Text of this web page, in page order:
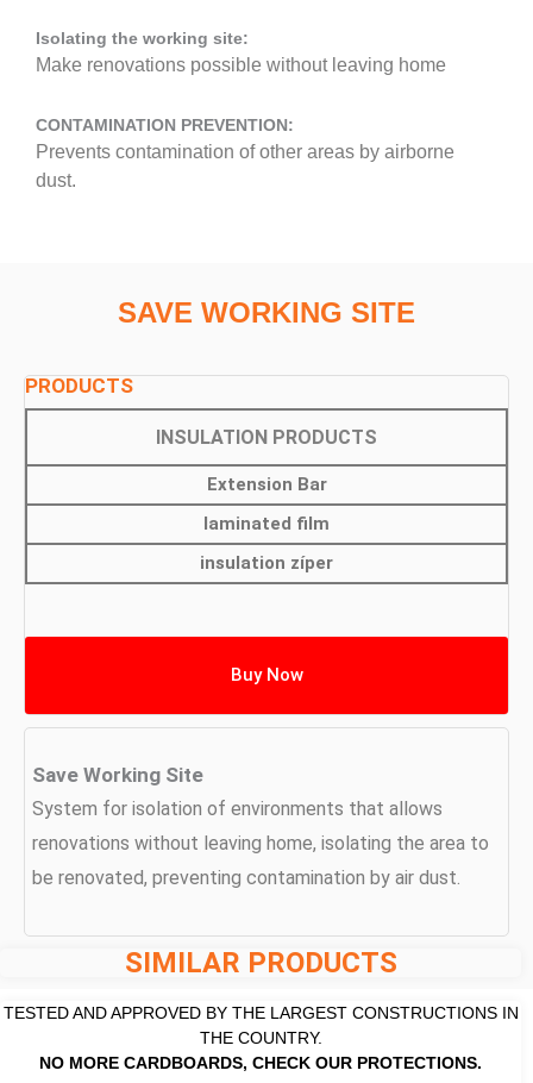
Isolating the working site:
Make renovations possible without leaving home
CONTAMINATION PREVENTION:
Prevents contamination of other areas by airborne
dust.
SAVE WORKING SITE
PRODUCTS
INSULATION PRODUCTS
Extension Bar
laminated film
insulation zíper
Buy Now
Save Working Site
System for isolation of environments that allows
renovations without leaving home, isolating the area to
be renovated, preventing contamination by air dust.
SIMILAR PRODUCTS
TESTED AND APPROVED BY THE LARGEST CONSTRUCTIONS IN
THE COUNTRY.
NO MORE CARDBOARDS, CHECK OUR PROTECTIONS.